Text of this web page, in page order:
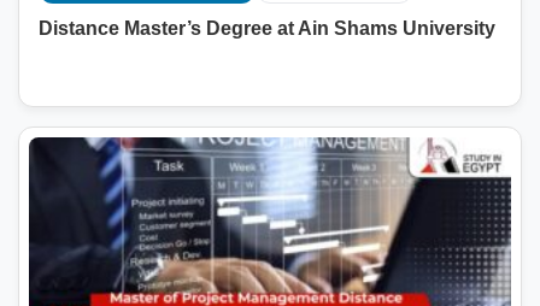
Distance Master’s Degree at Ain Shams University